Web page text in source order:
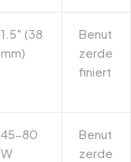
1.5″ (38
mm)
Benut
zerde
finiert
45-80
W
Benut
zerde